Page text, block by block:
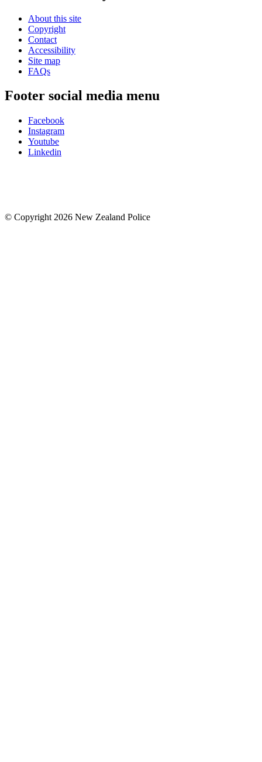
About this site
Copyright
Contact
Accessibility
Site map
FAQs
Footer social media menu
Facebook
Instagram
Youtube
Linkedin
© Copyright 2026 New Zealand Police